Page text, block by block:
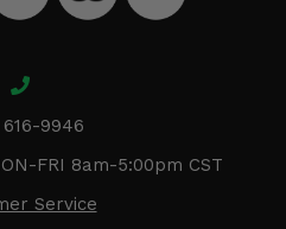
616-9946
FRI 8am-5:00pm CST
Service